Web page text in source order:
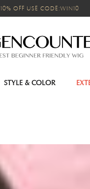
10% OFF USE CODE:WIN10
STYLE & COLOR